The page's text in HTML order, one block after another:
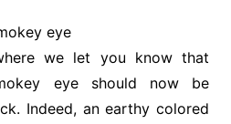
eye
we let you know that
eye should now be
Indeed, an earthy colored